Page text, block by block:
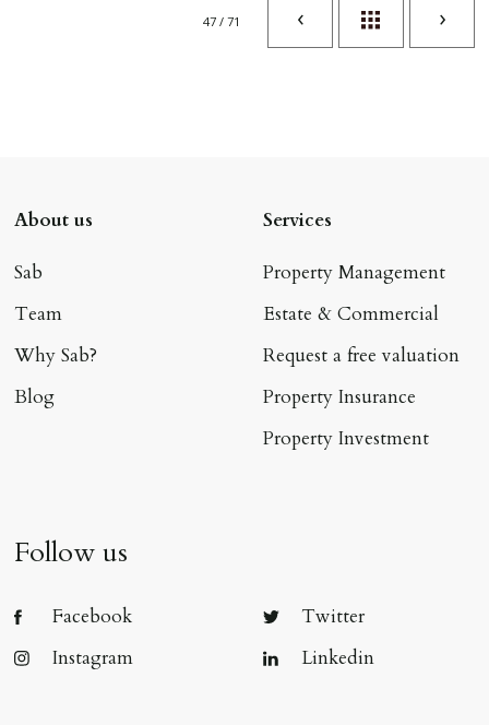
47 / 71
About us
Sab
Team
Why Sab?
Blog
Services
Property Management
Estate & Commercial
Request a free valuation
Property Insurance
Property Investment
Follow us
Facebook
Twitter
Instagram
Linkedin